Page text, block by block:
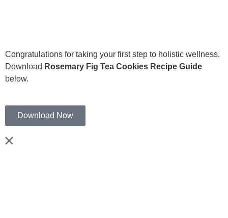
Congratulations for taking your first step to holistic wellness.
Download Rosemary Fig Tea Cookies Recipe Guide
below.
Download Now